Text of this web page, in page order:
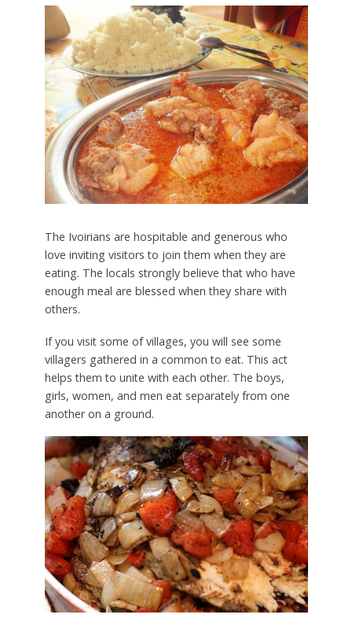
The Ivoirians are hospitable and generous who
love inviting visitors to join them when they are
eating. The locals strongly believe that who have
enough meal are blessed when they share with
others.
If you visit some of villages, you will see some
villagers gathered in a common to eat. This act
helps them to unite with each other. The boys,
girls, women, and men eat separately from one
another on a ground.